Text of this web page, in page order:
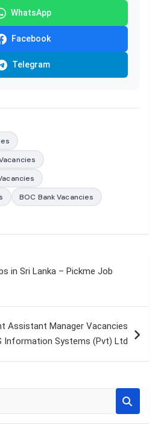
WhatsApp
Facebook
Telegram
BOC Bank Vacancies
in Sri Lanka – Pickme Job
Assistant Manager Vacancies
Information Systems (Pvt) Ltd